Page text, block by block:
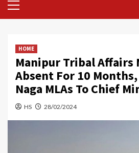
Menu
HOME
Manipur Tribal Affairs
Absent For 10
Naga MLAs To Chief
HS 28/02/2024